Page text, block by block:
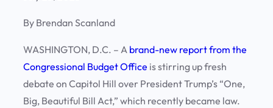
By Brendan Scanland
WASHINGTON, D.C. – A brand-new report from the
Congressional Budget Office is stirring up fresh
debate on Capitol Hill over President Trump’s “One,
Big, Beautiful Bill Act,” which recently became law.